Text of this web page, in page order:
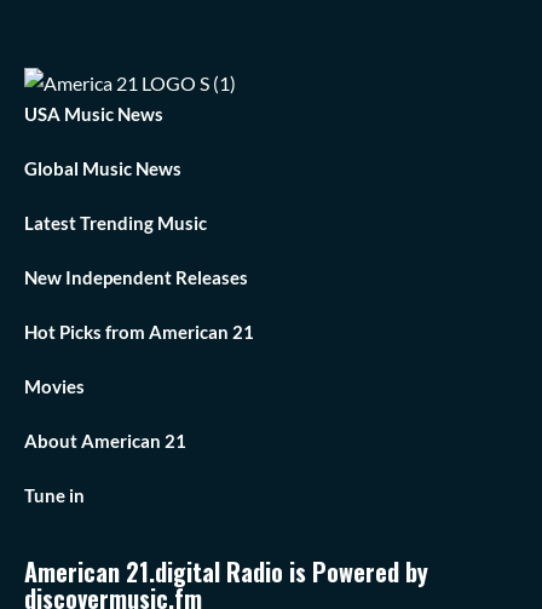
USA Music News
Global Music News
Latest Trending Music
New Independent Releases
Hot Picks from American 21
Movies
About American 21
Tune in
American 21.digital Radio is Powered by
discovermusic.fm